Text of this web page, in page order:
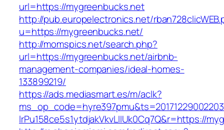
url=https://mygreenbucks.net
http://pub.europelectronics.net/
u=https://mygreenbucks.net/
http://momspics.net/search.php?
url=https://mygreenbucks.net/airbnb-
management-companies/ideal-homes-
133899219/
https://ads.mediasmart.es/m/aclk?
lrPu158ce5s1ytdjakVkvLIIUk0Cq7Q&r=https://